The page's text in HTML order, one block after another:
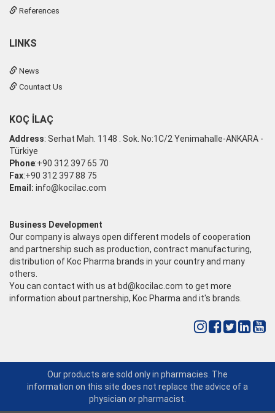
References
LINKS
News
Countact Us
KOÇ İLAÇ
Address: Serhat Mah. 1148 . Sok. No:1C/2 Yenimahalle-ANKARA -
Türkiye
Phone:+90 312 397 65 70
Fax:+90 312 397 88 75
Email: info@kocilac.com
Business Development
Our company is always open different models of cooperation
and partnership such as production, contract manufacturing,
distribution of Koc Pharma brands in your country and many
others.
You can contact with us at bd@kocilac.com to get more
information about partnership, Koc Pharma and it's brands.
Our products are sold only in pharmacies. The
information on this site does not replace the advice of a
physician or pharmacist.